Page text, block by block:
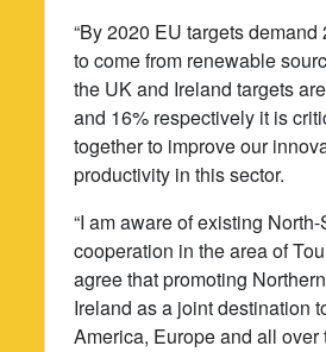
“By 2020 EU targets demand
to come from renewable
the UK and Ireland targets
and 16% respectively it is
together to improve our
productivity in this sector.
“I am aware of existing
cooperation in the area of
agree that promoting
Ireland as a joint destination
America, Europe and all over